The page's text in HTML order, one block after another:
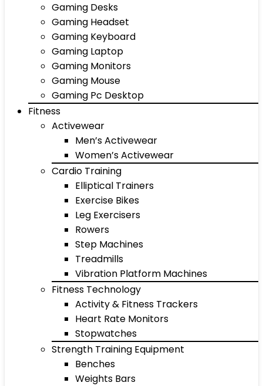
Gaming Desks
Gaming Headset
Gaming Keyboard
Gaming Laptop
Gaming Monitors
Gaming Mouse
Gaming Pc Desktop
Fitness
Activewear
Men’s Activewear
Women’s Activewear
Cardio Training
Elliptical Trainers
Exercise Bikes
Leg Exercisers
Rowers
Step Machines
Treadmills
Vibration Platform Machines
Fitness Technology
Activity & Fitness Trackers
Heart Rate Monitors
Stopwatches
Strength Training Equipment
Benches
Weights Bars